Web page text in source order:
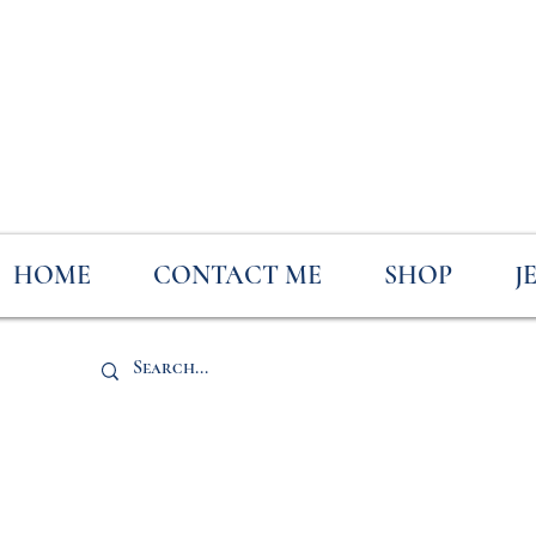
HOME CONTACT ME SHOP